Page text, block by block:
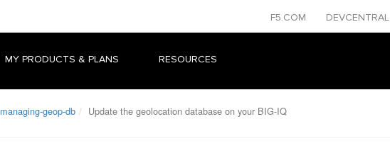
F5.COM DEVCENTRAL
MY PRODUCTS & PLANS RESOURCES
managing-geop-db Update the geolocation database on your BIG-IQ